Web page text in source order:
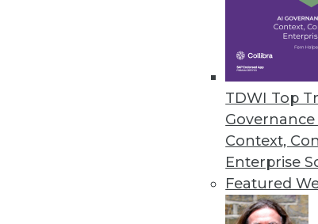
TDWI Top
Governance
Context,
Enterprise
Featured
capabilities of simulation.
Survey Shows
A new survey from IBM
October 30, 2013